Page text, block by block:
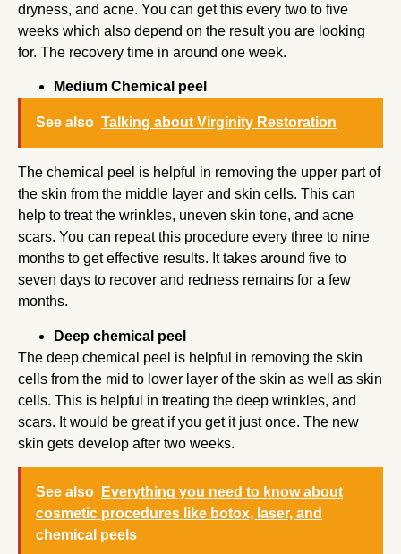
dryness, and acne. You can get this every two to five
weeks which also depend on the result you are looking
for. The recovery time in around one week.
Medium Chemical peel
See also Talking about Virginity Restoration
The chemical peel is helpful in removing the upper part of
the skin from the middle layer and skin cells. This can
help to treat the wrinkles, uneven skin tone, and acne
scars. You can repeat this procedure every three to nine
months to get effective results. It takes around five to
seven days to recover and redness remains for a few
months.
Deep chemical peel
The deep chemical peel is helpful in removing the skin
cells from the mid to lower layer of the skin as well as skin
cells. This is helpful in treating the deep wrinkles, and
scars. It would be great if you get it just once. The new
skin gets develop after two weeks.
See also
Everything you need to know about
cosmetic procedures like botox, laser, and
chemical peels